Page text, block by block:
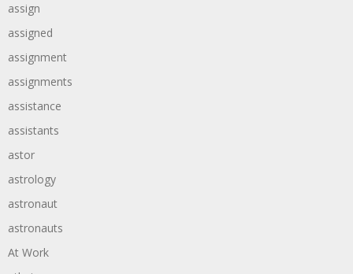
assign
assigned
assignment
assignments
assistance
assistants
astor
astrology
astronaut
astronauts
At Work